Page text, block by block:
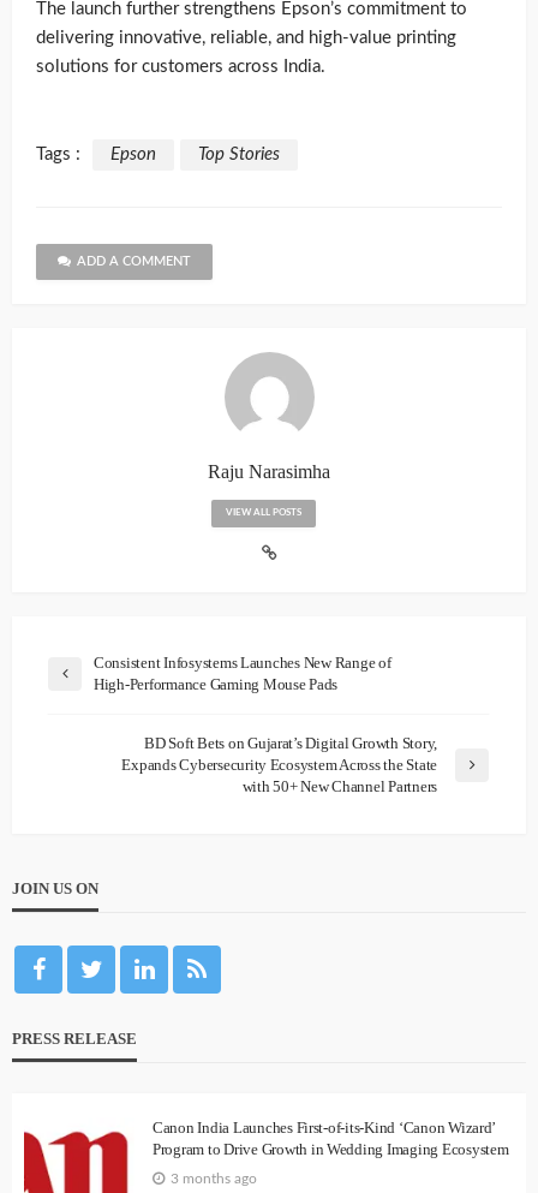
The launch further strengthens Epson’s commitment to
delivering innovative, reliable, and high-value printing
solutions for customers across India.
Tags : Epson Top Stories
ADD A COMMENT
Raju Narasimha
VIEW ALL POSTS
Consistent Infosystems Launches New Range of
High-Performance Gaming Mouse Pads
BD Soft Bets on Gujarat’s Digital Growth Story,
Expands Cybersecurity Ecosystem Across the State
with 50+ New Channel Partners
JOIN US ON
PRESS RELEASE
Canon India Launches First-of-its-Kind ‘Canon Wizard’
Program to Drive Growth in Wedding Imaging Ecosystem
3 months ago